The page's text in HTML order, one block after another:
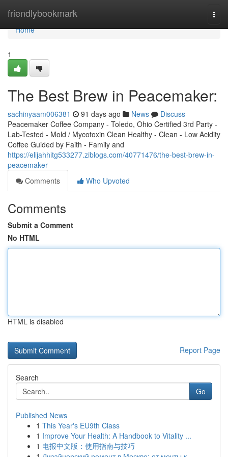
friendlybookmark
Home
Home
1
The Best Brew in Peacemaker:
sachinyaam006381 91 days ago News
Discuss
Peacemaker Coffee Company - Toledo, Ohio Certified 3rd Party -
Lab-Tested - Mold / Mycotoxin Clean Healthy - Clean - Low Acidity
Coffee Guided by Faith - Family and
https://elijahhitg533277.ziblogs.com/40771476/the-best-brew-in-
peacemaker
Comments
Who Upvoted
Comments
Submit a Comment
No HTML
HTML is disabled
Report Page
Search
Go
Published News
1 This Year's EU9th Class
1 Improve Your Health: A Handbook to Vitality ...
1 电报中文版：使用指南与技巧